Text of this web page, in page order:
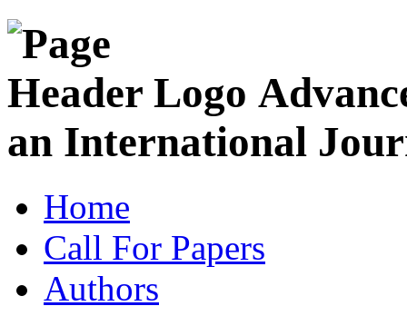
an International
Home
Call For Papers
Authors